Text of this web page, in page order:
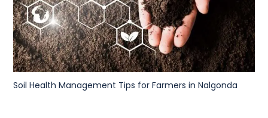
Soil Health Management Tips for Farmers in Nalgonda